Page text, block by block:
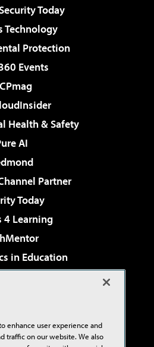
Today
Technology
Protection
Events
Health & Safety
AI
Partner
Today
4 Learning
in Education
Cloud Review
Live!
enhance user experience and
traffic on our website. We also